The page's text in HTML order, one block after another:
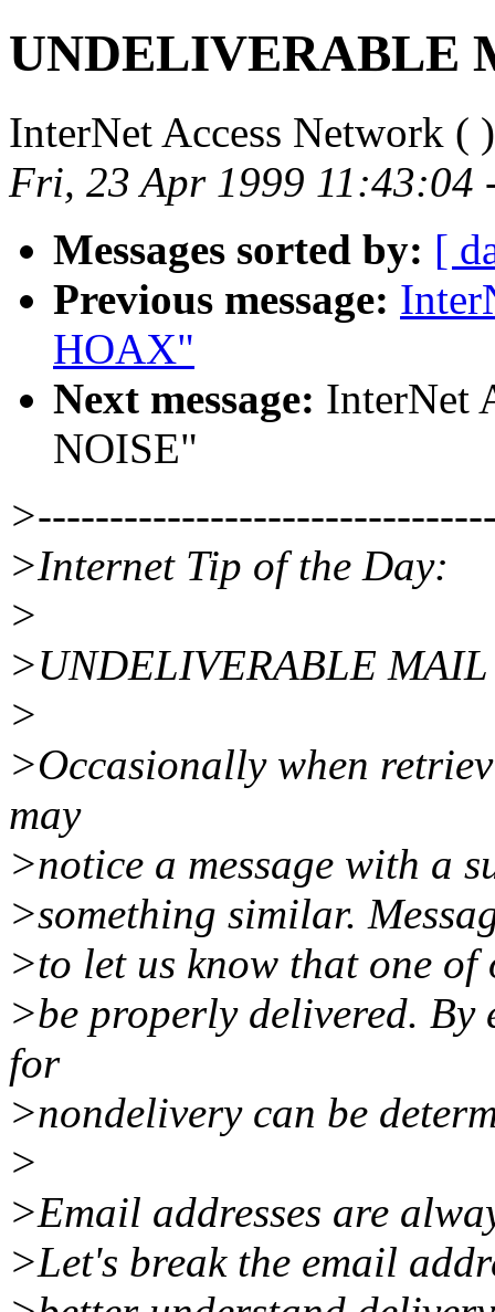
UNDELIVERABLE
InterNet Access Network ( )
Fri, 23 Apr 1999 11:43:04
Messages sorted by: [
Previous message:
HOAX"
Next message: InterNet
NOISE"
>Internet Tip of the Day:
>
>UNDELIVERABLE MAIL
>
>Occasionally when
may
>notice a message with a
>something similar.
>to let us know that one
>be properly delivered. By
for
>nondelivery can be
>
>Email addresses are
>Let's break the email